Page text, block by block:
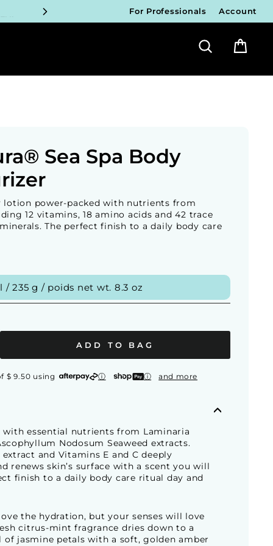
For Professionals Account
Search
Sea Spa Body
lotion power-packed with nutrients from
12 vitamins, 18 amino acids and 42 trace
The perfect finish to a daily body care
235 g / poids net wt. 8.3 oz
ADD TO BAG
$ 9.50 using ⓘ ⓘ and more
with essential nutrients from Laminaria
Nodosum Seaweed extracts.
and Vitamins E and C deeply
renews skin’s surface with a scent you will
finish to a daily body care ritual day and
the hydration, but your senses will love
citrus-mint fragrance dries down to a
jasmine petals with a soft, golden amber